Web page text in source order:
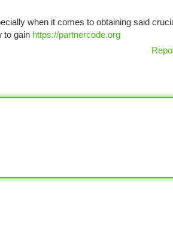
when it comes to obtaining said
to gain https://partnercode.org